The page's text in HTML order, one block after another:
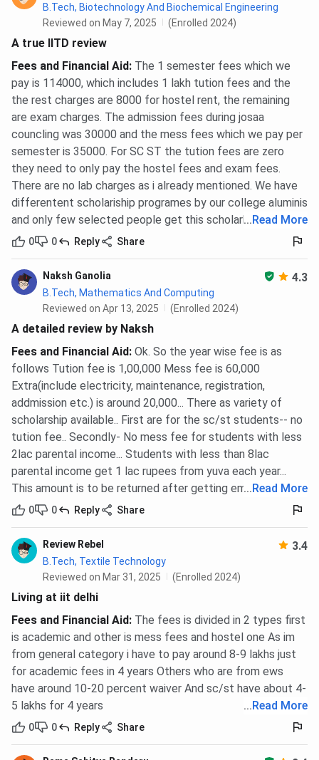
B.Tech, Biotechnology And Biochemical Engineering
Reviewed on May 7, 2025
(Enrolled 2024)
A true IITD review
Fees and Financial Aid: The 1 semester fees which we
pay is 114000, which includes 1 lakh tution fees and the
the rest charges are 8000 for hostel rent, the remaining
are exam charges. The admission fees during josaa
councling was 30000 and the mess fees which we pay per
semester is 35000. For SC ST the tution fees are zero
they need to only pay the hostel fees and exam fees.
There are no lab charges as i already mentioned. We have
differentent scholariship programes by our college aluminis
and only few selected people get this scholarhip
...Read More
0 0 Reply Share
Naksh Ganolia 4.3
B.Tech, Mathematics And Computing
Reviewed on Apr 13, 2025
(Enrolled 2024)
A detailed review by Naksh
Fees and Financial Aid: Ok. So the year wise fee is as
follows Tution fee is 1,00,000 Mess fee is 60,000
Extra(include electricity, maintenance, registration,
addmission etc.) is around 20,000... There as variety of
scholarship available.. First are for the sc/st students-- no
tution fee.. Secondly- No mess fee for students with less
2lac parental income... Students with less than 8lac
parental income get 1 lac rupees from yuva each year...
This amount is to be returned after getting employed
...Read More
0 0 Reply Share
Review Rebel 3.4
B.Tech, Textile Technology
Reviewed on Mar 31, 2025
(Enrolled 2024)
Living at iit delhi
Fees and Financial Aid: The fees is divided in 2 types first
is academic and other is mess fees and hostel one As im
from general category i have to pay around 8-9 lakhs just
for academic fees in 4 years Others who are from ews
have around 10-20 percent waiver And sc/st have about 4-
5 lakhs for 4 years
...Read More
0 0 Reply Share